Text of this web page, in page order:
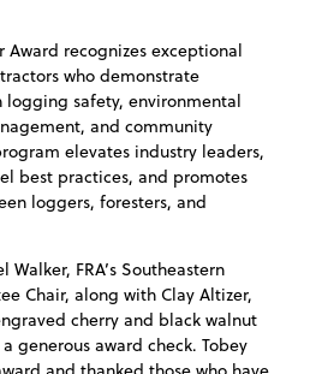
Award recognizes exceptional
who demonstrate
logging safety, environmental
and community
elevates industry leaders,
best practices, and promotes
loggers, foresters, and
FRA’s Southeastern
Chair, along with Clay Altizer,
cherry and black walnut
generous award check. Tobey